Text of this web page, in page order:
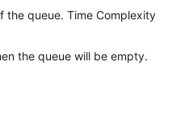
the queue. Time Complexity
the queue will be empty.